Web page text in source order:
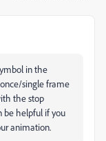
in the
single frame
the stop
be helpful if you
animation.